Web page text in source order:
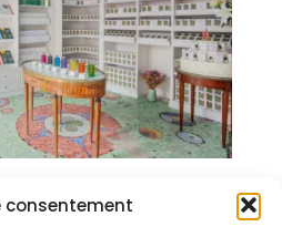
consentement